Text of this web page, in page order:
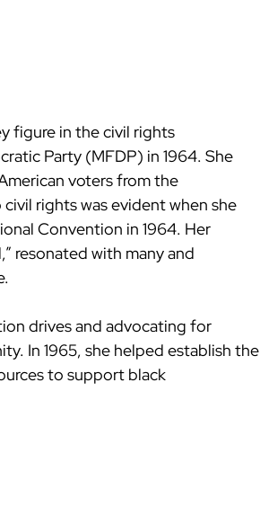
figure in the civil rights
Party (MFDP) in 1964. She
voters from the
rights was evident when she
Convention in 1964. Her
resonated with many and
drives and advocating for
In 1965, she helped establish the
to support black